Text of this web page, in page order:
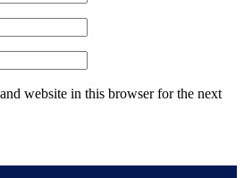
website in this browser for the next